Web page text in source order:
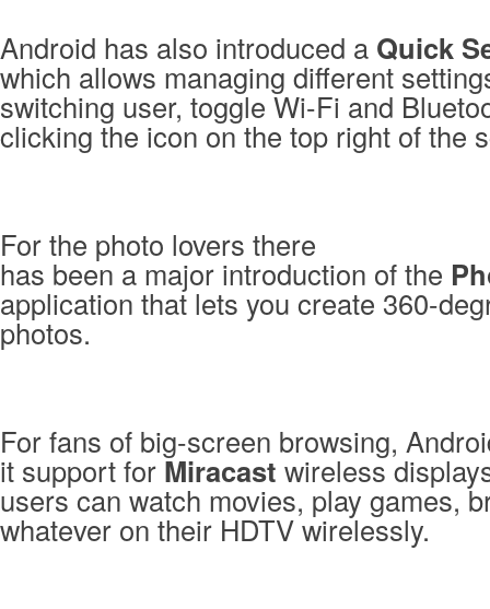
Android has also introduced a Quick
which allows managing different
switching user, toggle Wi-Fi and
clicking the icon on the top right of the
For the photo lovers there
has been a major introduction of the
application that lets you create 360-
photos.
For fans of big-screen browsing,
it support forMiracast wireless
users can watch movies, play games,
whatever on their HDTV wirelessly.